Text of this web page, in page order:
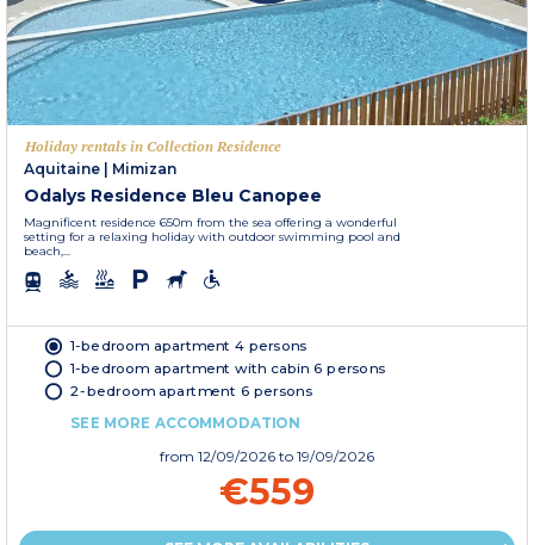
Holiday rentals in Collection Residence
Aquitaine
Mimizan
Odalys Residence Bleu Canopee
Magnificent residence 650m from the sea offering a wonderful
setting for a relaxing holiday with outdoor swimming pool and
beach,...
1-bedroom apartment 4 persons
1-bedroom apartment with cabin 6 persons
2-bedroom apartment 6 persons
SEE MORE ACCOMMODATION
from 12/09/2026 to 19/09/2026
€559